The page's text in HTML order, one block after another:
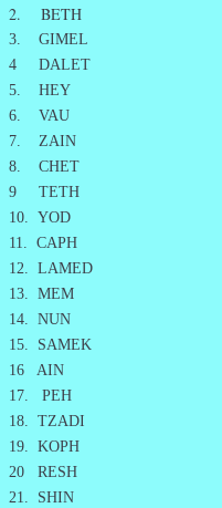
2. BETH
3. GIMEL
4 DALET
5. HEY
6. VAU
7. ZAIN
8. CHET
9 TETH
10. YOD
11. CAPH
12. LAMED
13. MEM
14. NUN
15. SAMEK
16 AIN
17. PEH
18. TZADI
19. KOPH
20 RESH
21. SHIN